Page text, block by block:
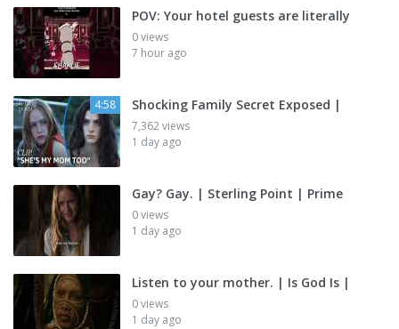
POV: Your hotel guests are literally
0 views
7 hour ago
4:58 Shocking Family Secret Exposed |
7,362 views
1 day ago
Gay? Gay. | Sterling Point | Prime
0 views
1 day ago
Listen to your mother. | Is God Is |
0 views
1 day ago